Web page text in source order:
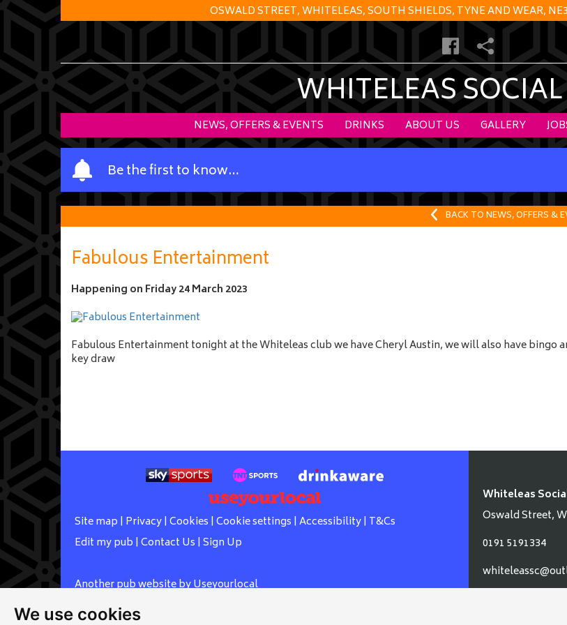
We use cookies
OSWALD STREET, WHITELEAS, SOUTH SHIELDS, TYNE AND WEAR,
WHITELEAS
NEWS, OFFERS & EVENTS DRINKS ABOUT US GALLERY
Be the first to know…
Y
o
u
a
m
e
BACK TO NEWS, OFFERS &
Fabulous Entertainment
Happening on Friday 24 March 2023
Fabulous Entertainment tonight at the Whiteleas club we have Cheryl Austin, we will also have bingo
key draw
Site map | Privacy| Cookies | Cookie settings | Accessibility| T&Cs
Edit my pub | Contact Us | Sign Up
Another pub website by Useyourlocal
Whiteleas
Oswald Street,
0191 5191334